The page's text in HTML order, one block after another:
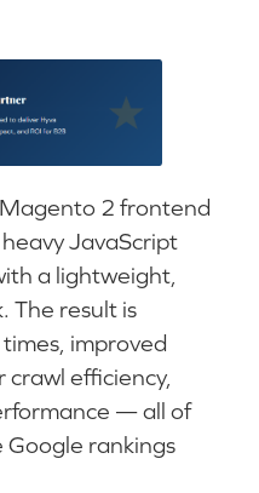
2 frontend
JavaScript
a lightweight,
The result is
improved
efficiency,
— all of
rankings